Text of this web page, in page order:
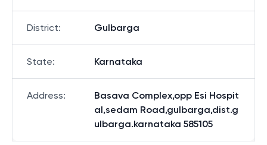
District: Gulbarga
State: Karnataka
Address:
Basava Complex,opp Esi Hospit
al,sedam Road,gulbarga,dist.g
ulbarga.karnataka 585105